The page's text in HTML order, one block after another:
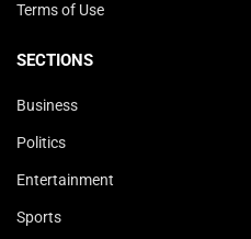
Terms of Use
SECTIONS
Business
Politics
Entertainment
Sports